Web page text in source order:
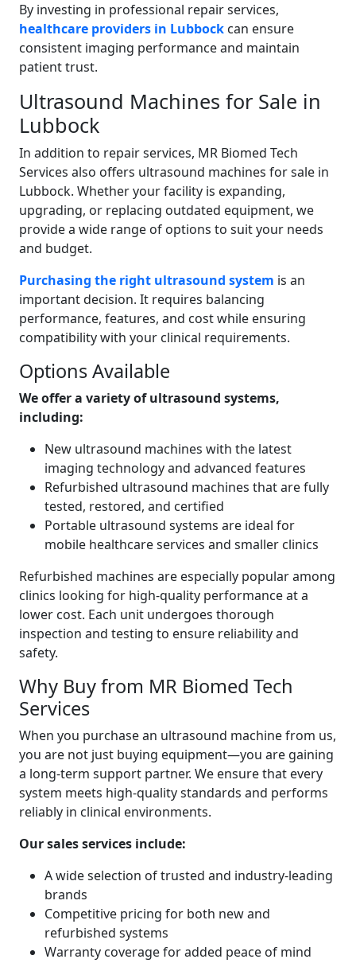
By investing in professional repair services,
healthcare providers in Lubbock can ensure
consistent imaging performance and maintain
patient trust.
Ultrasound Machines for Sale in
Lubbock
In addition to repair services, MR Biomed Tech
Services also offers ultrasound machines for sale in
Lubbock. Whether your facility is expanding,
upgrading, or replacing outdated equipment, we
provide a wide range of options to suit your needs
and budget.
Purchasing the right ultrasound system is an
important decision. It requires balancing
performance, features, and cost while ensuring
compatibility with your clinical requirements.
Options Available
We offer a variety of ultrasound systems,
including:
New ultrasound machines with the latest
imaging technology and advanced features
Refurbished ultrasound machines that are fully
tested, restored, and certified
Portable ultrasound systems are ideal for
mobile healthcare services and smaller clinics
Refurbished machines are especially popular among
clinics looking for high-quality performance at a
lower cost. Each unit undergoes thorough
inspection and testing to ensure reliability and
safety.
Why Buy from MR Biomed Tech
Services
When you purchase an ultrasound machine from us,
you are not just buying equipment—you are gaining
a long-term support partner. We ensure that every
system meets high-quality standards and performs
reliably in clinical environments.
Our sales services include:
A wide selection of trusted and industry-leading
brands
Competitive pricing for both new and
refurbished systems
Warranty coverage for added peace of mind